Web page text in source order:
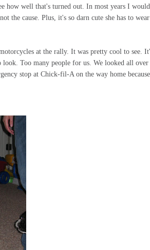
how well that's turned out. In most years I would
the cause. Plus, it's so darn cute she has to
at the rally. It was pretty cool to see.
look. Too many people for us. We looked all over
stop at Chick-fil-A on the way home because